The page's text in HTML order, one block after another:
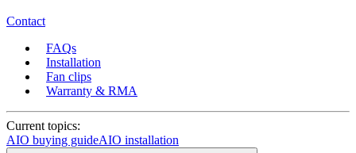
Contact
FAQs
Installation
Fan clips
Warranty & RMA
Current topics:
AIO buying guideAIO installation